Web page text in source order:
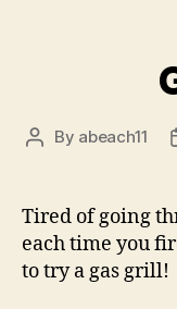
Post
By abeach11
Tired of going
each time you
to try a gas grill!